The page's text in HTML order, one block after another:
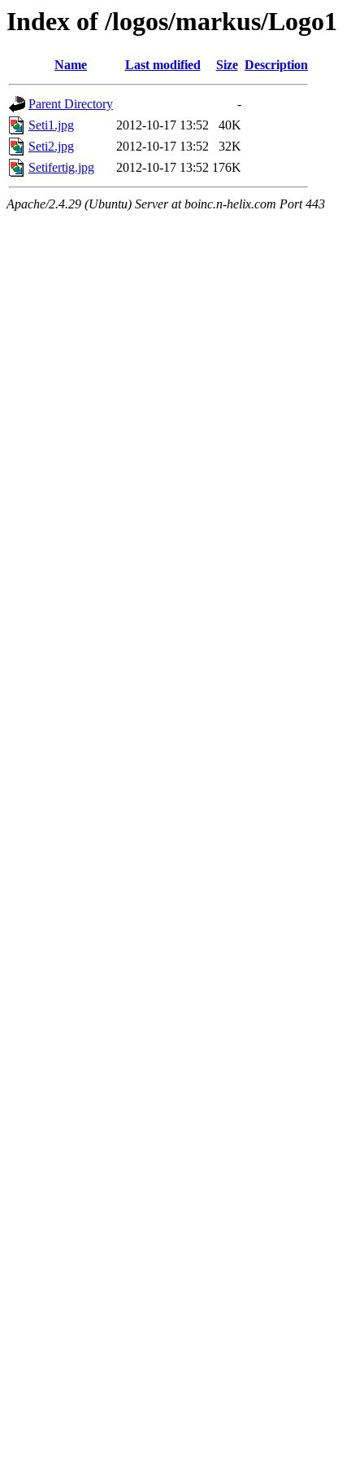
Index of /logos/markus/Logo1
Name Last modified Size Description
Parent Directory
-
Seti1.jpg
2012-10-17 13:52
40K
Seti2.jpg
2012-10-17 13:52
32K
Setifertig.jpg
2012-10-17 13:52 176K
Apache/2.4.29 (Ubuntu) Server at boinc.n-helix.com Port 443